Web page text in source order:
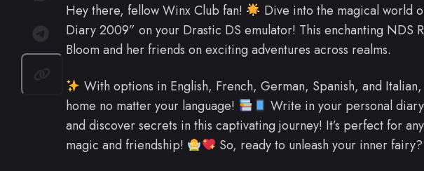
Hey there, fellow Winx Club fan!
Dive into the magical world
Diary 2009” on your Drastic DS emulator! This enchanting NDS
Bloom and her friends on exciting adventures across realms.
With options in English, French, German, Spanish, and
home no matter your language!
Write in your personal
and discover secrets in this captivating journey! It’s perfect for
magic and friendship!
So, ready to unleash your inner fairy?